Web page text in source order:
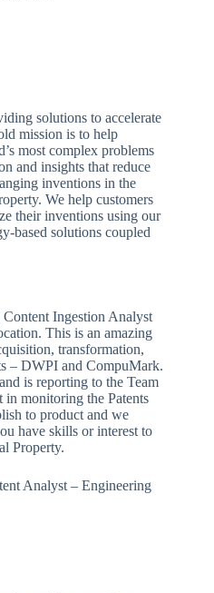
solutions to accelerate
mission is to help
most complex problems
and insights that reduce
inventions in the
We help customers
their inventions using our
based solutions coupled
Ingestion Analyst
This is an amazing
transformation,
– DWPI and CompuMark.
is reporting to the Team
in monitoring the Patents
to product and we
have skills or interest to
Property.
Analyst – Engineering